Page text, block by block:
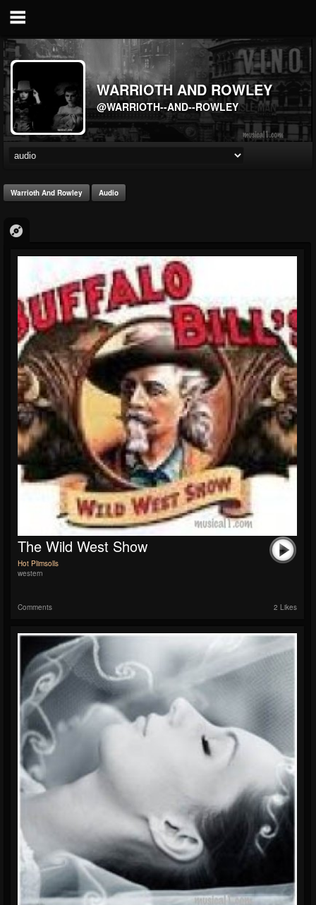
WARRIOTH AND ROWLEY
@WARRIOTH--AND--ROWLEY
Warrioth And Rowley Audio
The Wild West Show
Hot Plimsolls
western
Comments 2 Likes